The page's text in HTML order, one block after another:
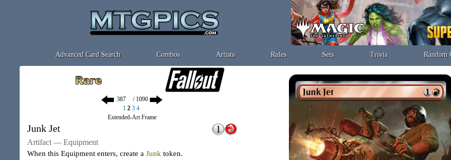
Advanced Card Search Combos Artists Rules Sets Trivia Random
/ 1090
1 2 3 4
Extended-Art Frame
Junk Jet
Artifact — Equipment
When this Equipment enters, create a Junk token.